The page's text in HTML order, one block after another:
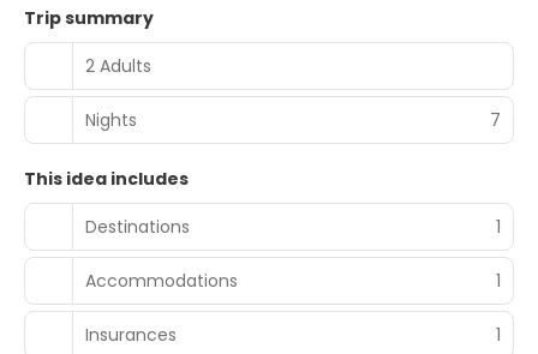
Trip summary
2 Adults
Nights 7
This idea includes
Destinations
1
Accommodations 1
Insurances 1